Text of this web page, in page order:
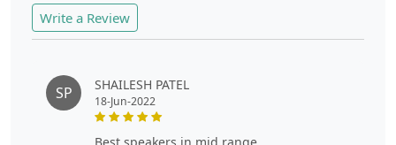
Write a Review
SP SHAILESH PATEL
18-Jun-2022